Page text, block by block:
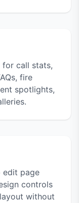
call stats,
fire
spotlights,
edit page
controls
without